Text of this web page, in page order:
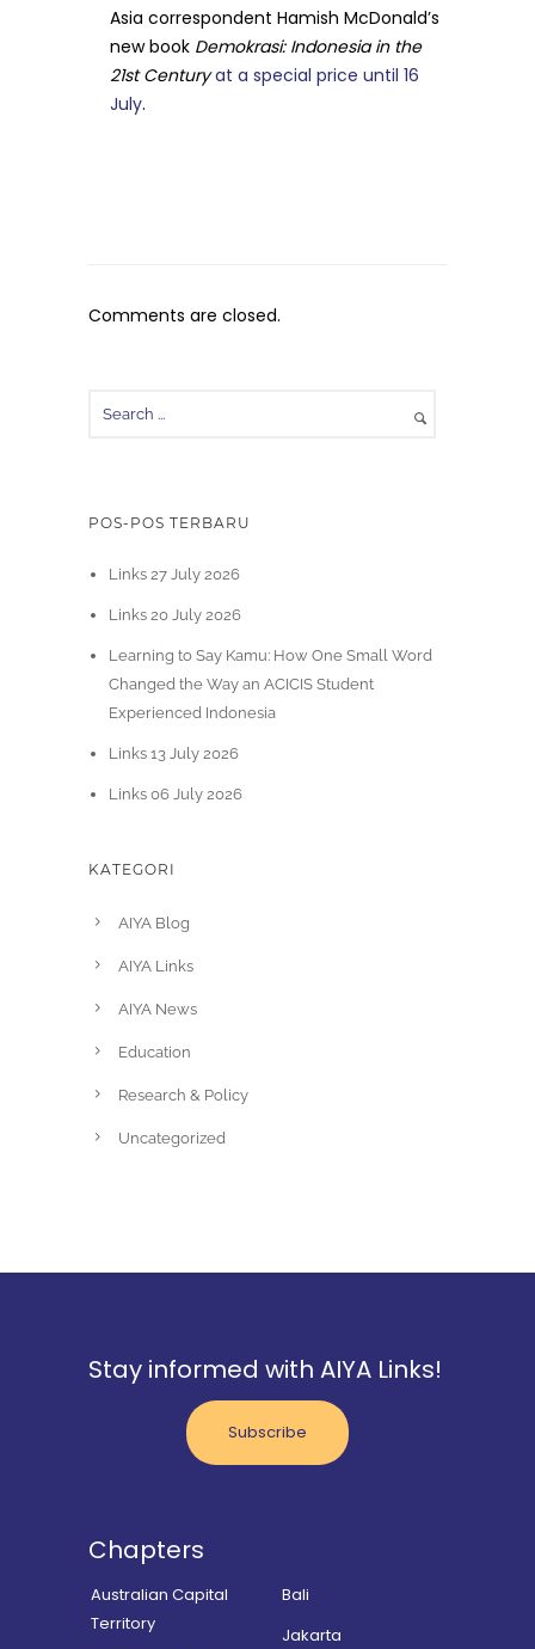
Asia correspondent Hamish McDonald’s
new book Demokrasi: Indonesia in the
21st Centuryat a special price until 16
July.
Comments are closed.
POS-POS TERBARU
Links 27 July 2026
Links 20 July 2026
Learning to Say Kamu: How One Small Word
Changed the Way an ACICIS Student
Experienced Indonesia
Links 13 July 2026
Links 06 July 2026
KATEGORI
AIYA Blog
AIYA Links
AIYA News
Education
Research & Policy
Uncategorized
Stay informed with AIYA Links!
Subscribe
Chapters
Australian Capital
Territory
Bali
Jakarta